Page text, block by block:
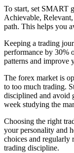
To start, set SMART
Achievable,
path. This helps you
Keeping a trading
performance by 30%
patterns and improve
The forex market is
to too much trading.
disciplined and avoid
week studying the
Choosing the right
your personality and
choices and regularly
trading discipline.